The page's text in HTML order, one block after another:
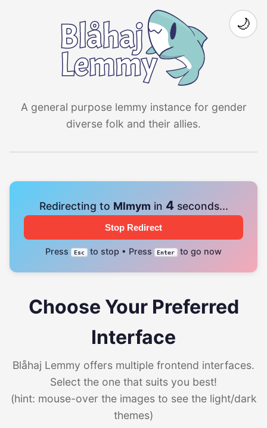
A general purpose lemmy instance for gender
diverse folk and their allies.
🌙
Redirecting to Mlmym in 4seconds...
Stop Redirect
Press Esc to stop • Press Enter to go now
Choose Your Preferred
Interface
Blåhaj Lemmy offers multiple frontend interfaces.
Select the one that suits you best!
(hint: mouse-over the images to see the light/dark
themes)